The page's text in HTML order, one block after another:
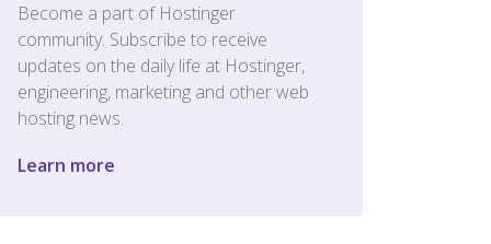
Become a part of Hostinger
community. Subscribe to receive
updates on the daily life at Hostinger,
engineering, marketing and other web
hosting news.
Learn more